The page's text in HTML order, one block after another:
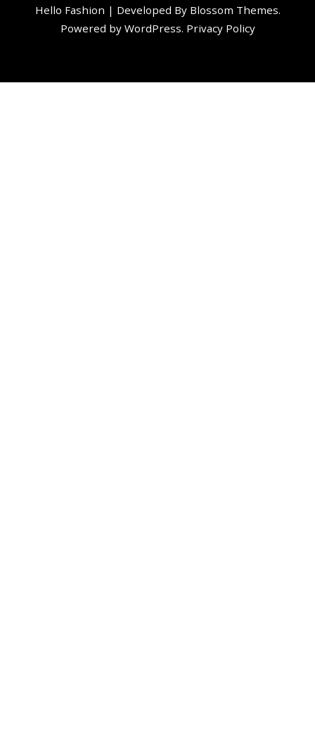
Hello Fashion | Developed By Blossom Themes.
Powered by WordPress. Privacy Policy